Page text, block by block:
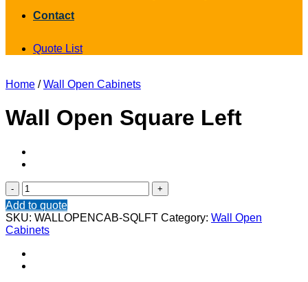
Contact
Quote List
Home / Wall Open Cabinets
Wall Open Square Left
Wall
Open
Square
Left
quantity
Add to quote
SKU: WALLOPENCAB-SQLFT Category: Wall Open
Cabinets